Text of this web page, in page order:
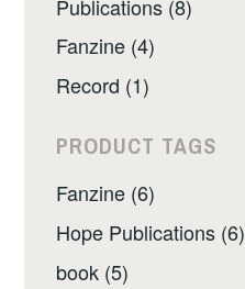
Publications (8)
Fanzine (4)
Record (1)
PRODUCT TAGS
Fanzine (6)
Hope Publications (6)
book (5)